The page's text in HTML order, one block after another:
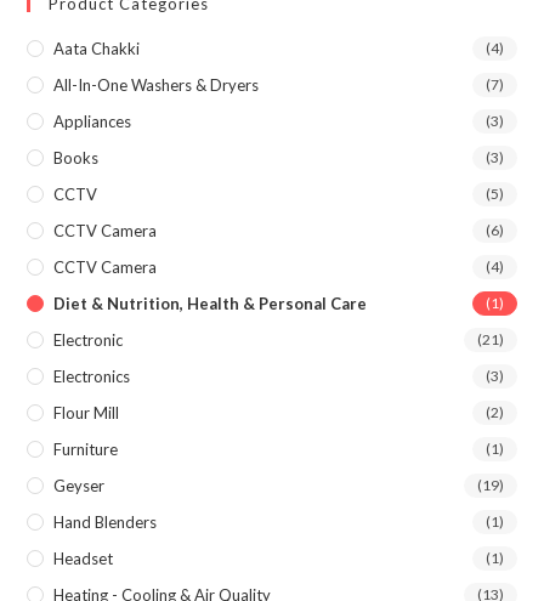
Product Categories
Aata Chakki (4)
All-In-One Washers & Dryers (7)
Appliances (3)
Books (3)
CCTV (5)
CCTV Camera (6)
CCTV Camera (4)
Diet & Nutrition, Health & Personal Care (1)
Electronic (21)
Electronics (3)
Flour Mill (2)
Furniture (1)
Geyser (19)
Hand Blenders (1)
Headset (1)
Heating - Cooling & Air Quality (13)